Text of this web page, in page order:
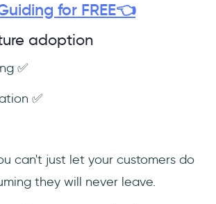
for FREE👈
adoption
✅
✅
can't just let your customers do
they will never leave.